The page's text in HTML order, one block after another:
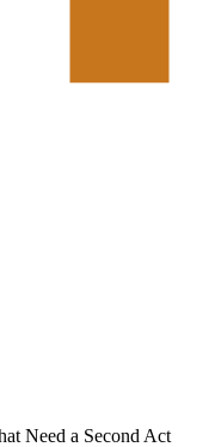
Need a Second Act